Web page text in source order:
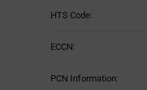
HTS Code:
ECCN:
PCN Information: